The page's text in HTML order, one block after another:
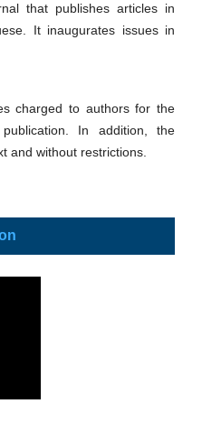
that publishes articles in
It inaugurates issues in
charged to authors for the
In addition, the
and without restrictions.